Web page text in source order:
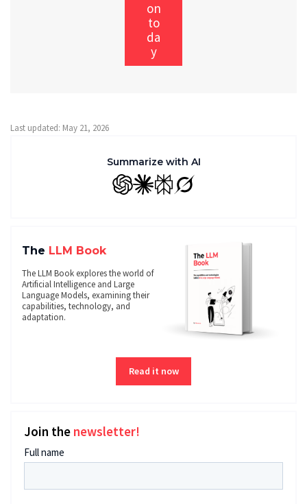
on
to
da
y
Last updated: May 21, 2026
Summarize with AI
GPT ClaudePerplexity
Grok
The LLM Book
The LLM Book explores the world of
Artificial Intelligence and Large
Language Models, examining their
capabilities, technology, and
adaptation.
Read it now
Join the newsletter!